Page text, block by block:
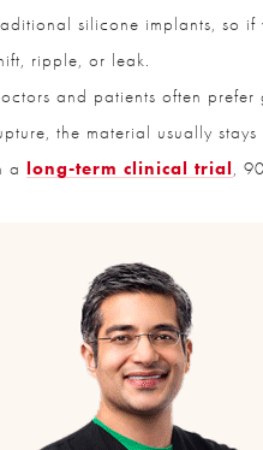
silicone implants, so if
ripple, or leak.
and patients often
the material usually
along-term clinical trial,